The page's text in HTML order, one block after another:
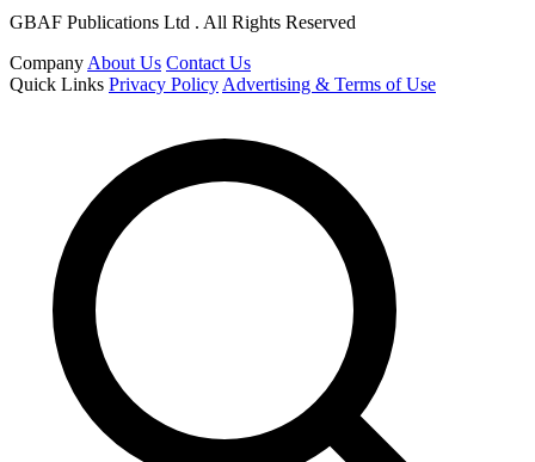
GBAF Publications Ltd . All Rights Reserved
Company About Us Contact Us
Quick Links Privacy Policy Advertising & Terms of Use